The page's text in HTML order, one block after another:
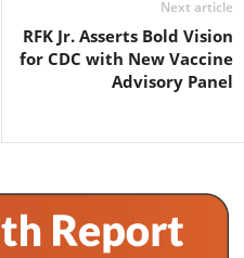
Next article
RFK Jr. Asserts Bold Vision
for CDC with New Vaccine
Advisory Panel